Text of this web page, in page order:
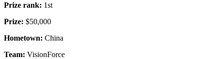
Prize rank: 1st
Prize: $50,000
Hometown: China
Team: VisionForce